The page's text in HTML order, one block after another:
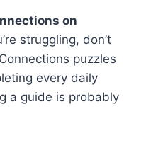
on
struggling, don’t
puzzles
every daily
a guide is probably